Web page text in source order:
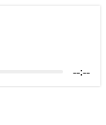
--:--